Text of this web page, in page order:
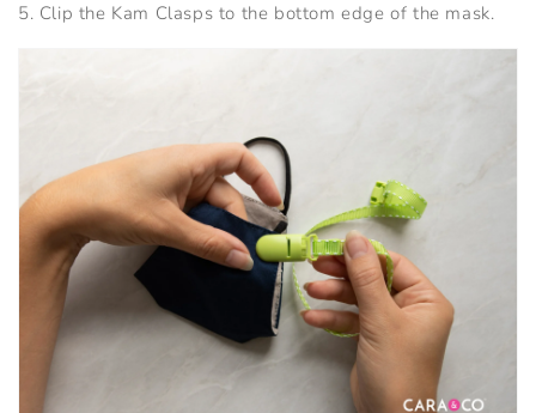
5. Clip the Kam Clasps to the bottom edge of the mask.